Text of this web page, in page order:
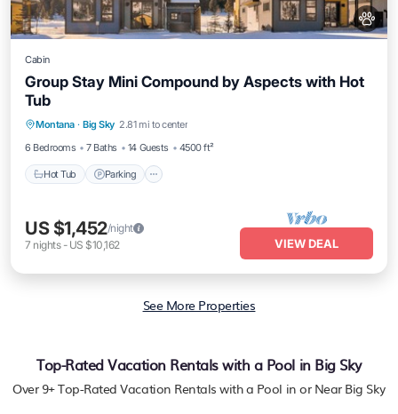
Cabin
Group Stay Mini Compound by Aspects with Hot
Tub
Montana · Big Sky 2.81 mi to center
6 Bedrooms
7 Baths 14 Guests 4500 ft²
Hot Tub Parking
Kitchen
US $1,452/night
7 nights- US $10,162 VIEW DEAL
See More Properties
Top-Rated Vacation Rentals with a Pool in Big Sky
Over 9+ Top-Rated Vacation Rentals with a Pool in or Near Big Sky